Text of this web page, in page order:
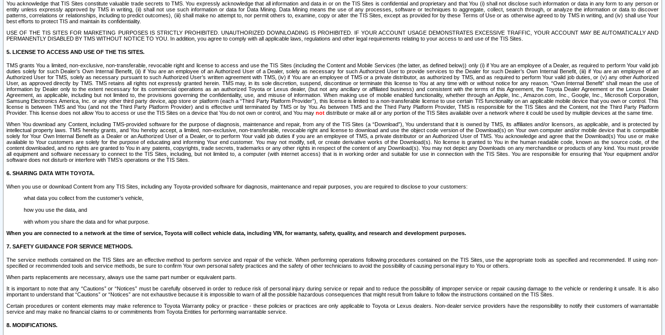
You acknowledge that TIS Sites constitute valuable trade secrets to TMS. You expressly acknowledge that all information and data in or on the TIS Sites is confidential and proprietary and that You (i) shall not disclose such information or data in any form to any person or
entity unless expressly approved by TMS in writing, (ii) shall not use such information or data for Data Mining. Data Mining means the use of any processes, software or techniques to aggregate, collect, search through, or analyze the information or data to discover
patterns, correlations or relationships, including to predict outcomes), (iii) shall make no attempt to, nor permit others to, examine, copy or alter the TIS Sites, except as provided for by these Terms of Use or as otherwise agreed to by TMS in writing, and (iv) shall use Your
best efforts to protect TIS and maintain its confidentiality.
USE OF THE TIS SITES FOR MARKETING PURPOSES IS STRICTLY PROHIBITED. UNAUTHORIZED DOWNLOADING IS PROHIBITED. IF YOUR ACCOUNT USAGE DEMONSTRATES EXCESSIVE TRAFFIC, YOUR ACCOUNT MAY BE AUTOMATICALLY AND
PERMANENTLY DISABLED BY TMS WITHOUT NOTICE TO YOU. In addition, you agree to comply with all applicable laws, regulations and other legal requirements relating to your access to and use of the TIS Sites.
5. LICENSE TO ACCESS AND USE OF THE TIS SITES.
TMS grants You a limited, non-exclusive, non-transferable, revocable right and license to access and use the TIS Sites (including the Content and Mobile Services (the latter, as defined below)) only (i) if You are an employee of a Dealer, as required to perform Your valid job
duties solely for such Dealer’s Own Internal Benefit, (ii) if You are an employee of an Authorized User of a Dealer, solely as necessary for such Authorized User to provide services to the Dealer for such Dealer’s Own Internal Benefit, (iii) if You are an employee of an
Authorized User for TMS, solely as necessary pursuant to such Authorized User’s written agreement with TMS, (iv) if You are an employee of TMS or a private distributor, as authorized by TMS, and as required to perform Your valid job duties, or (v) any other Authorized
User, as approved directly by TMS. TMS retains all rights not expressly granted herein. TMS may, in its sole discretion, suspend, discontinue or terminate this license to You at any time with or without notice for any reason. “Own Internal Benefit” shall mean the use of
information by Dealer only to the extent necessary for its commercial operations as an authorized Toyota or Lexus dealer, (but not any ancillary or affiliated business) and consistent with the terms of this Agreement, the Toyota Dealer Agreement or the Lexus Dealer
Agreement, as applicable, including but not limited to, the provisions governing the confidentiality, use, and misuse of information. When making use of mobile enabled functionality, whether through an Apple, Inc., Amazon.com, Inc., Google, Inc., Microsoft Corporation,
Samsung Electronics America, Inc. or any other third party device, app store or platform (each a “Third Party Platform Provider”), this license is limited to a non-transferable license to use certain TIS functionality on an applicable mobile device that you own or control. This
license is between TMS and You (and not the Third Party Platform Provider) and is effective until terminated by TMS or by You. As between TMS and the Third Party Platform Provider, TMS is responsible for the TIS Sites and the Content, not the Third Party Platform
Provider. This license does not allow You to access or use the TIS Sites on a device that You do not own or control, and You may not distribute or make all or any portion of the TIS Sites available over a network where it could be used by multiple devices at the same time.
When You download any Content, including TMS-provided software for the purpose of diagnosis, maintenance and repair, from any of the TIS Sites (a “Download”), You understand that it is owned by TMS, its affiliates and/or licensors, as applicable, and is protected by
intellectual property laws. TMS hereby grants, and You hereby accept, a limited, non-exclusive, non-transferable, revocable right and license to download and use the object code version of the Download(s) on Your own computer and/or mobile device that is compatible
solely for Your Own Internal Benefit as a Dealer or an Authorized User of a Dealer, or to perform Your valid job duties if you are an employee of TMS, a private distributor or an Authorized User of TMS. You acknowledge and agree that the Download(s) You use or make
available to Your customers are solely for the purpose of educating and informing Your end customer. You may not modify, sell, or create derivative works of the Download(s). No license is granted to You in the human readable code, known as the source code, of the
content downloaded, and no rights are granted to You in any patents, copyrights, trade secrets, trademarks or any other rights in respect of the content of any Download(s). You may not depict any Downloads on any merchandise or products of any kind. You must provide
all equipment and software necessary to connect to the TIS Sites, including, but not limited to, a computer (with internet access) that is in working order and suitable for use in connection with the TIS Sites. You are responsible for ensuring that Your equipment and/or
software does not disturb or interfere with TMS’s operations or the TIS Sites.
6. SHARING DATA WITH TOYOTA.
When you use or download Content from any TIS Sites, including any Toyota-provided software for diagnosis, maintenance and repair purposes, you are required to disclose to your customers:
what data you collect from the customer’s vehicle,
how you use the data, and
with whom you share the data and for what purpose.
When you are connected to a network at the time of service, Toyota will collect vehicle data, including VIN, for warranty, safety, quality, and research and development purposes.
7. SAFETY GUIDANCE FOR SERVICE METHODS.
The service methods contained on the TIS Sites are an effective method to perform service and repair of the vehicle. When performing operations following procedures contained on the TIS Sites, use the appropriate tools as specified and recommended. If using non-
specified or recommended tools and service methods, be sure to confirm Your own personal safety practices and the safety of other technicians to avoid the possibility of causing personal injury to You or others.
When parts replacements are necessary, always use the same part number or equivalent parts.
It is important to note that any “Cautions” or “Notices” must be carefully observed in order to reduce risk of personal injury during service or repair and to reduce the possibility of improper service or repair causing damage to the vehicle or rendering it unsafe. It is also
important to understand that “Cautions” or “Notices” are not exhaustive because it is impossible to warn of all the possible hazardous consequences that might result from failure to follow the instructions contained on the TIS Sites.
Certain procedures or content elements may make reference to Toyota Warranty policy or practice - these policies or practices are only applicable to Toyota or Lexus dealers. Non-dealer service providers have the responsibility to notify their customers of warrantable
service and may make no financial claims to or commitments from Toyota Entities for performing warrantable service.
8. MODIFICATIONS.